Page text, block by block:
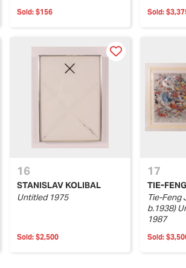
Sold: $156 Sold:
16
STANISLAV KOLIBAL
Untitled 1975
Sold: $2,500
17
TIE-
Tie-Feng
b.1938)
1987
Sold: